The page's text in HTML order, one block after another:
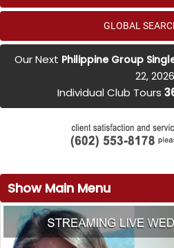
GLOBAL
Our Next Philippine Group
22, 2026
Individual Club Tours
Show Main Menu